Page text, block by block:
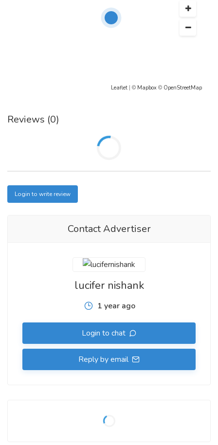
Leaflet | © Mapbox © OpenStreetMap
Reviews (0)
Login to write review
Contact Advertiser
lucifer nishank
1 year ago
Login to chat
Reply by email